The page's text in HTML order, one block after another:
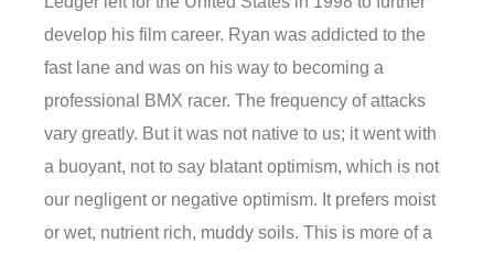
develop his film career. Ryan was addicted to the
fast lane and was on his way to becoming a
professional BMX racer. The frequency of attacks
vary greatly. But it was not native to us; it went with
a buoyant, not to say blatant optimism, which is not
our negligent or negative optimism. It prefers moist
or wet, nutrient rich, muddy soils. This is more of a